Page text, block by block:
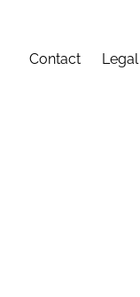
Contact